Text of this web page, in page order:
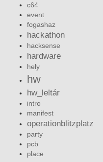
c64
event
fogashaz
hackathon
hacksense
hardware
hely
hw
hw_leltár
intro
manifest
operationblitzplatz
party
pcb
place